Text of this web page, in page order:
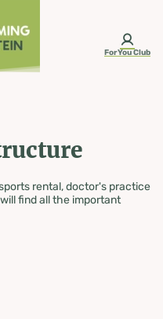
ForYou Club
rental, doctor's practice
find all the important